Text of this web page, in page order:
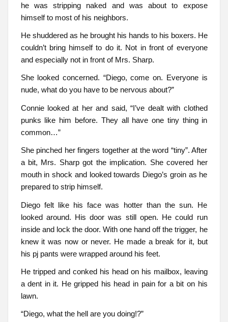
he was stripping naked and was about to expose
himself to most of his neighbors.
He shuddered as he brought his hands to his boxers. He
couldn’t bring himself to do it. Not in front of everyone
and especially not in front of Mrs. Sharp.
She looked concerned. “Diego, come on. Everyone is
nude, what do you have to be nervous about?”
Connie looked at her and said, “I’ve dealt with clothed
punks like him before. They all have one tiny thing in
common…”
She pinched her fingers together at the word “tiny”. After
a bit, Mrs. Sharp got the implication. She covered her
mouth in shock and looked towards Diego’s groin as he
prepared to strip himself.
Diego felt like his face was hotter than the sun. He
looked around. His door was still open. He could run
inside and lock the door. With one hand off the trigger, he
knew it was now or never. He made a break for it, but
his pj pants were wrapped around his feet.
He tripped and conked his head on his mailbox, leaving
a dent in it. He gripped his head in pain for a bit on his
lawn.
“Diego, what the hell are you doing!?”